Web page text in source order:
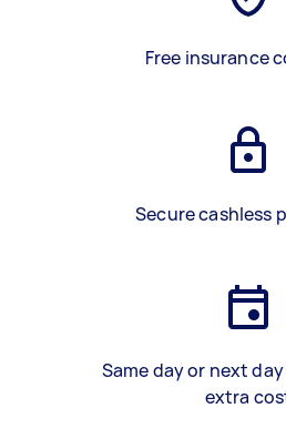
Free insurance
Secure cashless
Same day or next
extra